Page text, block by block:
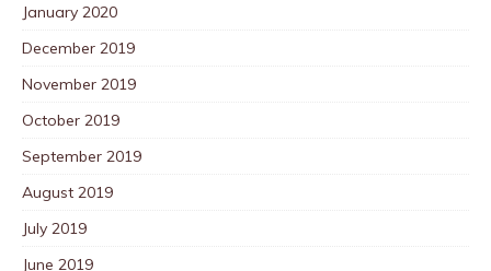
January 2020
December 2019
November 2019
October 2019
September 2019
August 2019
July 2019
June 2019